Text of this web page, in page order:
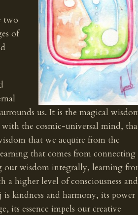
two
of
us. It is the magical
the cosmic-universal mind,
that we acquire from the
that comes from connecting
our wisdom integrally, learning
a higher level of consciousness and
kindness and harmony, its power
its essence impels our creative